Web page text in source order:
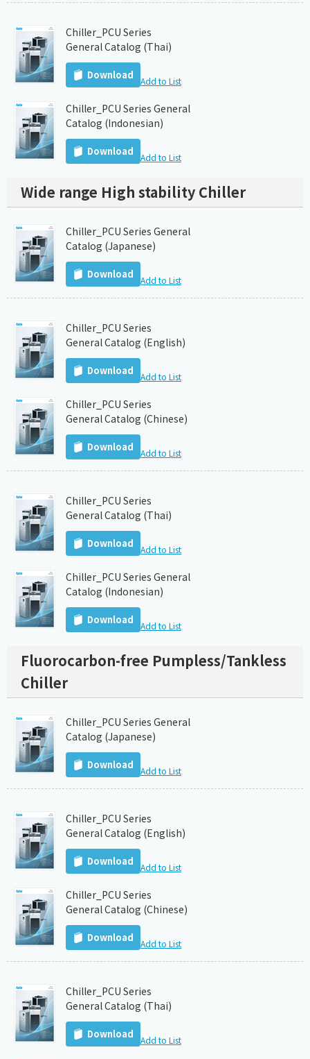
Chiller_PCU Series
General Catalog (Thai)
Download Add to List
Chiller_PCU Series General
Catalog (Indonesian)
Download Add to List
Wide range High stability Chiller
Chiller_PCU Series General
Catalog (Japanese)
Download Add to List
Chiller_PCU Series
General Catalog (English)
Download Add to List
Chiller_PCU Series
General Catalog (Chinese)
Download Add to List
Chiller_PCU Series
General Catalog (Thai)
Download Add to List
Chiller_PCU Series General
Catalog (Indonesian)
Download Add to List
Fluorocarbon-free Pumpless/Tankless
Chiller
Chiller_PCU Series General
Catalog (Japanese)
Download Add to List
Chiller_PCU Series
General Catalog (English)
Download Add to List
Chiller_PCU Series
General Catalog (Chinese)
Download Add to List
Chiller_PCU Series
General Catalog (Thai)
Download Add to List